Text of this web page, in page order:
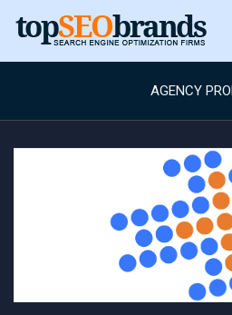
AGENCY